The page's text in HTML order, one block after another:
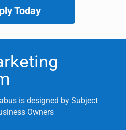
Today
is designed by Subject
Owners